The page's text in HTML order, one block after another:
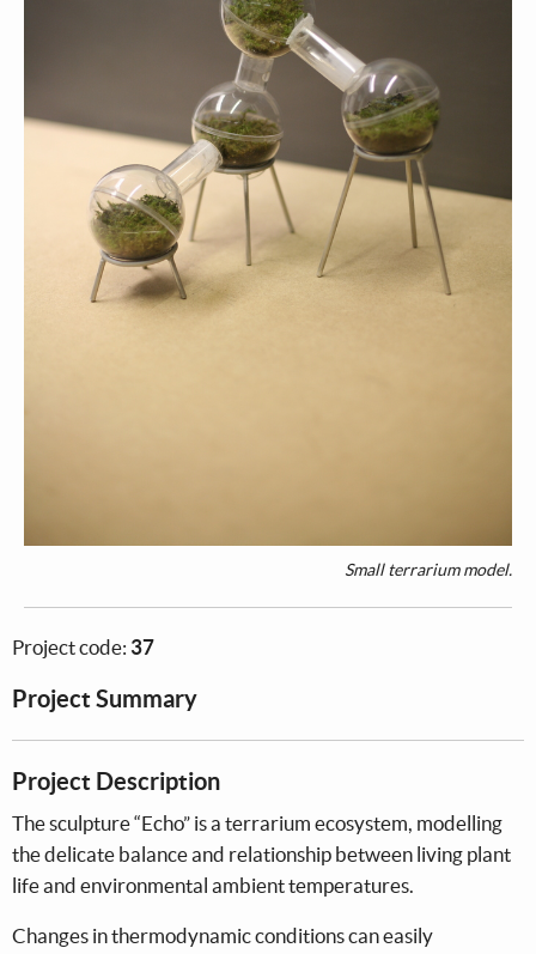
Small terrarium model.
Project code: 37
Project Summary
Project Description
The sculpture “Echo” is a terrarium ecosystem, modelling
the delicate balance and relationship between living plant
life and environmental ambient temperatures.
Changes in thermodynamic conditions can easily